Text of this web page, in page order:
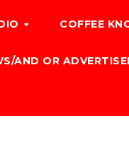
COFFEE
AND OR